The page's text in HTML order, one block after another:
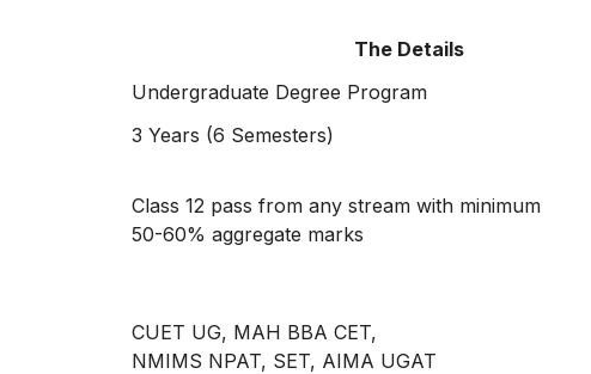
The Details
Undergraduate Degree Program
3 Years (6 Semesters)
Class 12 pass from any stream with minimum
50-60% aggregate marks
CUET UG, MAH BBA CET,
NMIMS NPAT, SET, AIMA UGAT